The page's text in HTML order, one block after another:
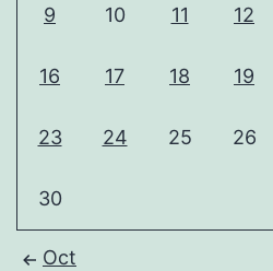
9 10 11 12
16 17 18 19
23 24 25 26
30
Oct